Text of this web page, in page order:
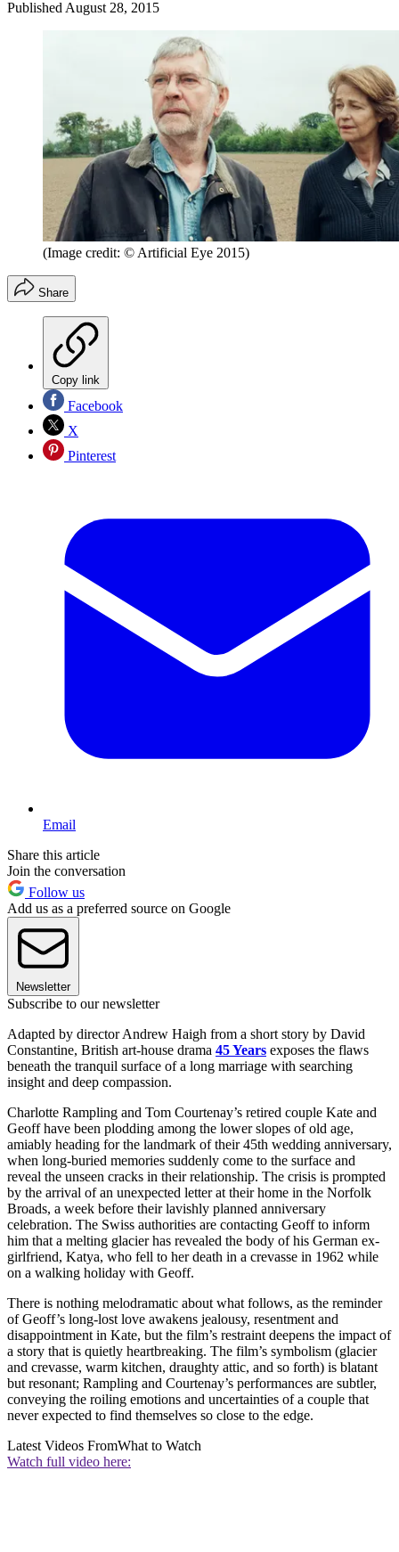
Published August 28, 2015
(Image credit: © Artificial Eye 2015)
Share
Copy link
Facebook
X
Pinterest
Email
Share this article
Join the conversation
Follow us
Add us as a preferred source on Google
Newsletter
Subscribe to our newsletter
Adapted by director Andrew Haigh from a short story by David
Constantine, British art-house drama 45 Years exposes the flaws
beneath the tranquil surface of a long marriage with searching
insight and deep compassion.
Charlotte Rampling and Tom Courtenay’s retired couple Kate and
Geoff have been plodding among the lower slopes of old age,
amiably heading for the landmark of their 45th wedding anniversary,
when long-buried memories suddenly come to the surface and
reveal the unseen cracks in their relationship. The crisis is prompted
by the arrival of an unexpected letter at their home in the Norfolk
Broads, a week before their lavishly planned anniversary
celebration. The Swiss authorities are contacting Geoff to inform
him that a melting glacier has revealed the body of his German ex-
girlfriend, Katya, who fell to her death in a crevasse in 1962 while
on a walking holiday with Geoff.
There is nothing melodramatic about what follows, as the reminder
of Geoff’s long-lost love awakens jealousy, resentment and
disappointment in Kate, but the film’s restraint deepens the impact of
a story that is quietly heartbreaking. The film’s symbolism (glacier
and crevasse, warm kitchen, draughty attic, and so forth) is blatant
but resonant; Rampling and Courtenay’s performances are subtler,
conveying the roiling emotions and uncertainties of a couple that
never expected to find themselves so close to the edge.
Latest Videos FromWhat to Watch
Watch full video here: